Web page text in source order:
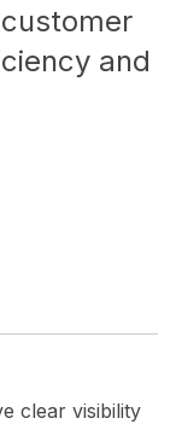
and
clear visibility